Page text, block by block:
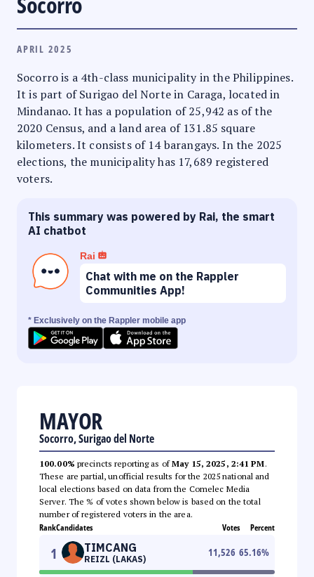
APRIL 2025
Socorro is a 4th-class municipality in the Philippines.
It is part of Surigao del Norte in Caraga, located in
Mindanao. It has a population of 25,942 as of the
2020 Census, and a land area of 131.85 square
kilometers. It consists of 14 barangays. In the 2025
elections, the municipality has 17,689 registered
voters.
This summary was powered by Rai, the smart
AI chatbot
Rai
Chat with me on the Rappler
Communities App!
* Exclusively on the Rappler mobile app
MAYOR
Socorro, Surigao del Norte
100.00% precincts reporting as ofMay 15, 2025, 2:41 PM.
These are partial, unofficial results for the 2025 national and
local elections based on data from the Comelec Media
Server. The % of votes shown below is based on the total
number of registered voters in the area.
RankCandidates Votes Percent
1 TIMCANG
REIZL (LAKAS)
11,526 65.16%